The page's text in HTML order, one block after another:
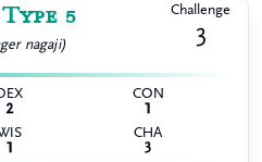
5
nagaji)
Challenge
3
2
CON
1
1
CHA
3